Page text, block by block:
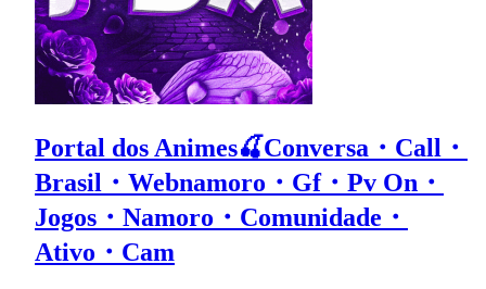
Portal dos Animes🍒Conversa・Call・
Brasil・Webnamoro・Gf・Pv On・
Jogos・Namoro・Comunidade・
Ativo・Cam